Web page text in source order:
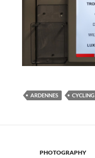
ARDENNES CYCLING
PHOTOGRAPHY